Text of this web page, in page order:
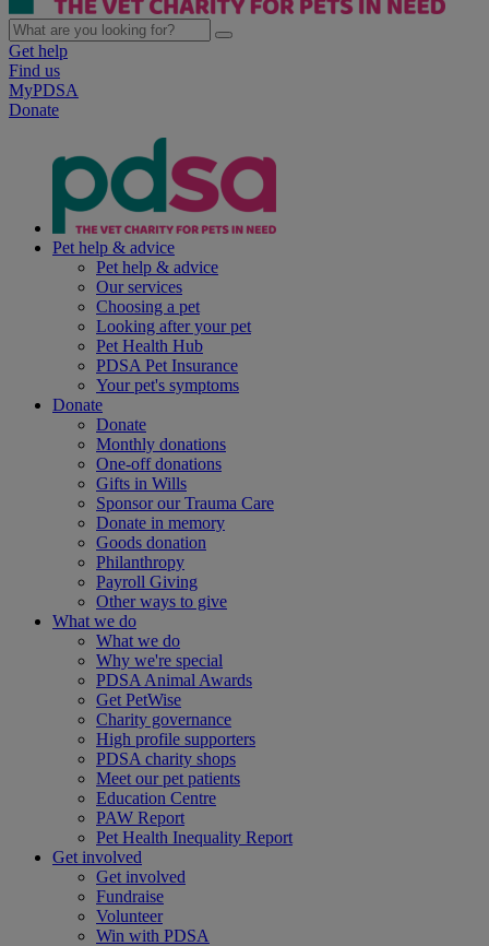
Get help
Find us
MyPDSA
Donate
Pet help & advice
Pet help & advice
Our services
Choosing a pet
Looking after your pet
Pet Health Hub
PDSA Pet Insurance
Your pet's symptoms
Donate
Donate
Monthly donations
One-off donations
Gifts in Wills
Sponsor our Trauma Care
Donate in memory
Goods donation
Philanthropy
Payroll Giving
Other ways to give
What we do
What we do
Why we're special
PDSA Animal Awards
Get PetWise
Charity governance
High profile supporters
PDSA charity shops
Meet our pet patients
Education Centre
PAW Report
Pet Health Inequality Report
Get involved
Get involved
Fundraise
Volunteer
Win with PDSA